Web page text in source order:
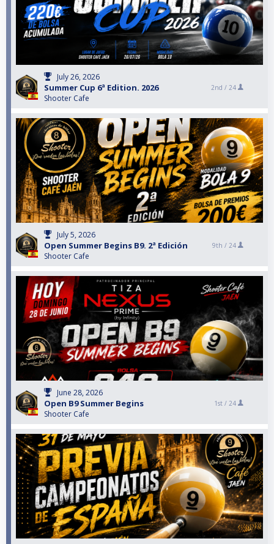
July 26, 2026
Summer Cup 6ª Edition. 2026
Shooter Cafe
2nd / 24
July 5, 2026
Open Summer Begins B9. 2ª Edición
Shooter Cafe
9th / 24
June 28, 2026
Open B9 Summer Begins
Shooter Cafe
1st / 24